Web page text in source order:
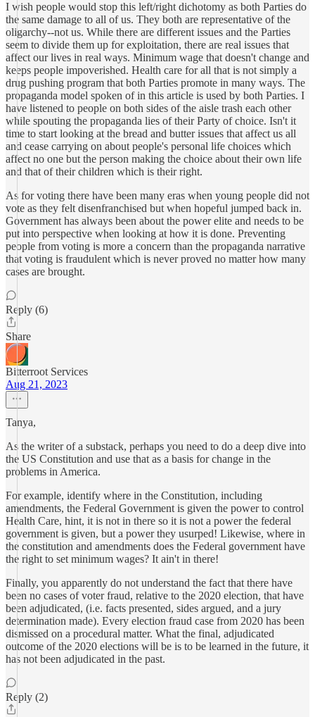
I wish people would stop this left/right dichotomy as both Parties do
the same damage to all of us. They both are representative of the
oligarchy--not us. While there are different issues and the Parties
seem to divide them up for exploitation, there are real issues that
affect our lives in real ways. Minimum wage that doesn't change and
keeps people impoverished. Health care for all that is not simply a
drug pushing program that both Parties promote in many ways. The
propaganda model spoken of in this article is used by both Parties. I
have listened to people on both sides of the aisle trash each other
while spouting the propaganda lies of their Party of choice. Isn't it
time to start looking at the bread and butter issues that affect us all
and cease carrying on about people's personal life choices which
affect no one but the person making the choice about their own life
and that of their children which is their right.
As for voting there have been many eras when young people did not
vote as they felt disenfranchised but when hopeful jumped back in.
Government has always been about the power elite and needs to be
put into perspective when looking at how it is done. Preventing
people from voting is more a concern than the propaganda narrative
that voting is fraudulent which is never proved no matter how many
cases are brought.
Reply (6)
Share
Bitterroot Services
Aug 21, 2023
Tanya,
As the writer of a substack, perhaps you need to do a deep dive into
the US Constitution and use that as a basis for change in the
problems in America.
For example, identify where in the Constitution, including
amendments, the Federal Government is given the power to control
Health Care, hint, it is not in there so it is not a power the federal
government is given, but a power they usurped! Likewise, where in
the constitution and amendments does the Federal government have
the right to set minimum wages? It ain't in there!
Finally, you apparently do not understand the fact that there have
been no cases of voter fraud, relative to the 2020 election, that have
been adjudicated, (i.e. facts presented, sides argued, and a jury
determination made). Every election fraud case from 2020 has been
dismissed on a procedural matter. What the final, adjudicated
outcome of the 2020 elections will be is to be learned in the future, it
has not been adjudicated in the past.
Reply (2)